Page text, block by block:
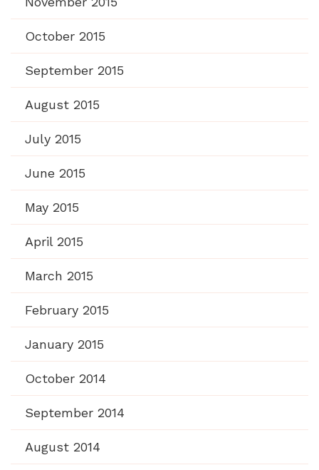
October 2015
September 2015
August 2015
July 2015
June 2015
May 2015
April 2015
March 2015
February 2015
January 2015
October 2014
September 2014
August 2014